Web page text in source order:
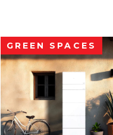
GREEN SPACES